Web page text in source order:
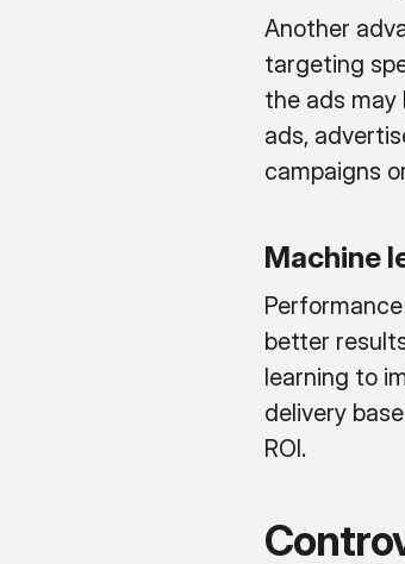
Another
targeting
the ads may
ads,
campaigns
Machine
better
learning to
delivery
ROI.